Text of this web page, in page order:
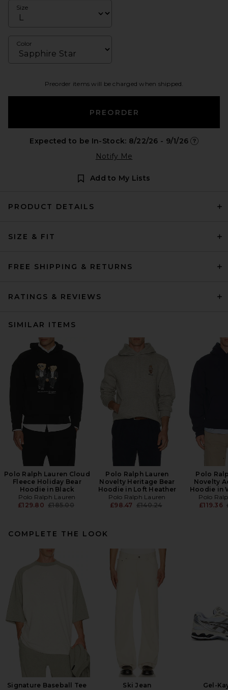
Size
Color
Preorder items will be charged when shipped.
PREORDER
Expected to be In-Stock: 8/22/26 - 9/1/26
Notify Me
Add to My Lists
PRODUCT DETAILS
SIZE & FIT
FREE SHIPPING & RETURNS
RATINGS & REVIEWS
SIMILAR ITEMS
Polo Ralph Lauren Cloud
Fleece Holiday Bear
Hoodie in Black
Polo Ralph Lauren
£129.80 Previous price:
£185.00
Polo Ralph Lauren
Novelty Heritage Bear
Hoodie in Loft Heather
Polo Ralph Lauren
£98.47 Previous price:
£140.24
Polo
Novelty
Hoodie in
Polo
£119.36
COMPLETE THE LOOK
Signature Baseball Tee
Ski Jean
Gel-